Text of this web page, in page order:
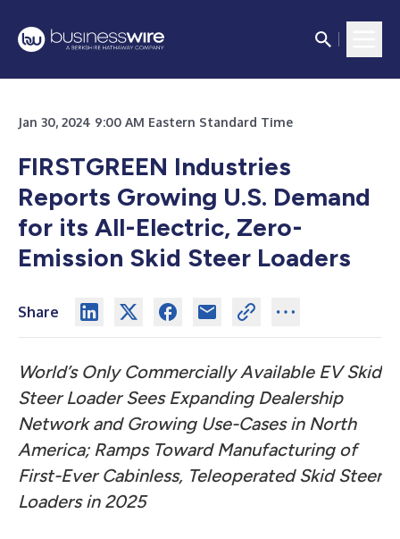
Jan 30, 2024 9:00 AM Eastern Standard Time
FIRSTGREEN Industries
Reports Growing U.S. Demand
for its All-Electric, Zero-
Emission Skid Steer Loaders
Share
World’s Only Commercially Available EV Skid
Steer Loader Sees Expanding Dealership
Network and Growing Use-Cases in North
America; Ramps Toward Manufacturing of
First-Ever Cabinless, Teleoperated Skid Steer
Loaders in 2025